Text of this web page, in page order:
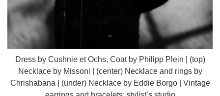
Dress by Cushnie et Ochs, Coat by Philipp Plein | (top)
Necklace by Missoni | (center) Necklace and rings by
Chrishabana | (under) Necklace by Eddie Borgo | Vintage